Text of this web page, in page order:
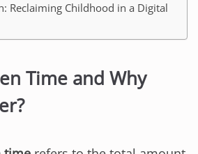
Reclaiming Childhood in a Digital
Time and Why